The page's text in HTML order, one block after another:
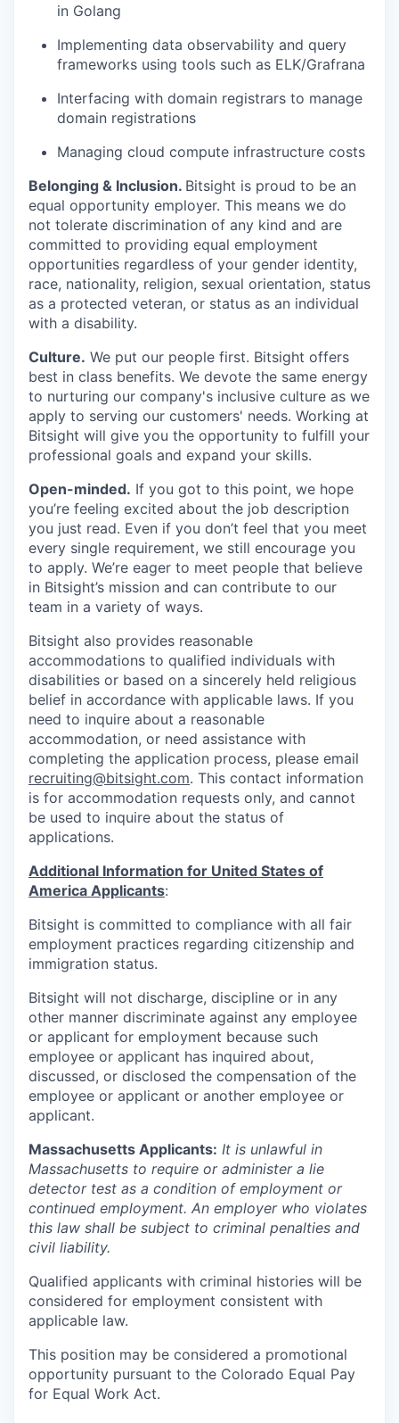
in Golang
Implementing data observability and query
frameworks using tools such as ELK/Grafrana
Interfacing with domain registrars to manage
domain registrations
Managing cloud compute infrastructure costs
Belonging & Inclusion. Bitsight is proud to be an
equal opportunity employer. This means we do
not tolerate discrimination of any kind and are
committed to providing equal employment
opportunities regardless of your gender identity,
race, nationality, religion, sexual orientation, status
as a protected veteran, or status as an individual
with a disability.
Culture. We put our people first. Bitsight offers
best in class benefits. We devote the same energy
to nurturing our company's inclusive culture as we
apply to serving our customers' needs. Working at
Bitsight will give you the opportunity to fulfill your
professional goals and expand your skills.
Open-minded. If you got to this point, we hope
you’re feeling excited about the job description
you just read. Even if you don’t feel that you meet
every single requirement, we still encourage you
to apply. We’re eager to meet people that believe
in Bitsight’s mission and can contribute to our
team in a variety of ways.
Bitsight also provides reasonable
accommodations to qualified individuals with
disabilities or based on a sincerely held religious
belief in accordance with applicable laws. If you
need to inquire about a reasonable
accommodation, or need assistance with
completing the application process, please email
recruiting@bitsight.com. This contact information
is for accommodation requests only, and cannot
be used to inquire about the status of
applications.
Additional Information for United States of
America Applicants:
Bitsight is committed to compliance with all fair
employment practices regarding citizenship and
immigration status.
Bitsight will not discharge, discipline or in any
other manner discriminate against any employee
or applicant for employment because such
employee or applicant has inquired about,
discussed, or disclosed the compensation of the
employee or applicant or another employee or
applicant.
Massachusetts Applicants: It is unlawful in
Massachusetts to require or administer a lie
detector test as a condition of employment or
continued employment. An employer who violates
this law shall be subject to criminal penalties and
civil liability.
Qualified applicants with criminal histories will be
considered for employment consistent with
applicable law.
This position may be considered a promotional
opportunity pursuant to the Colorado Equal Pay
for Equal Work Act.